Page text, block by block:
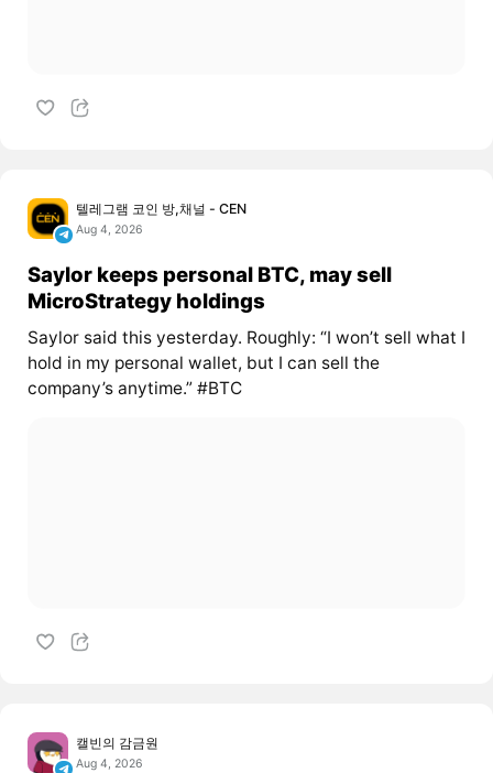
텔레그램 코인 방,채널 - CEN
Aug 4, 2026
Saylor keeps personal BTC, may sell
MicroStrategy holdings
Saylor said this yesterday. Roughly: “I won’t sell what I
hold in my personal wallet, but I can sell the
company’s anytime.” #BTC
캘빈의 감금원
Aug 4, 2026